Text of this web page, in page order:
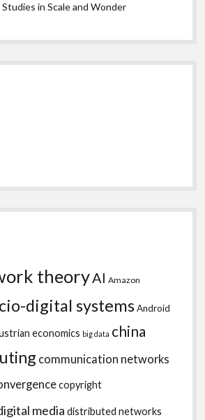
in Scale and Wonder
theoryAI Amazon
digital systemsAndroid
economics big data china
communication networks
copyright
media distributed networks